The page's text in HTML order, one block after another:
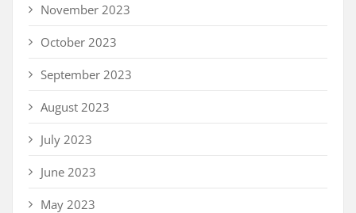
November 2023
October 2023
September 2023
August 2023
July 2023
June 2023
May 2023